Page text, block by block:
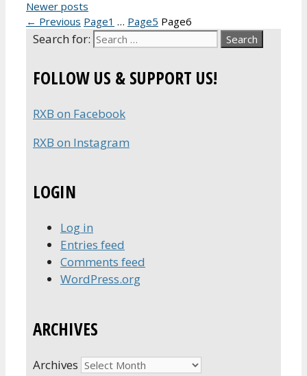
Newer posts
← Previous Page1 … Page5 Page6
Search for:
FOLLOW US & SUPPORT US!
RXB on Facebook
RXB on Instagram
LOGIN
Log in
Entries feed
Comments feed
WordPress.org
ARCHIVES
Archives